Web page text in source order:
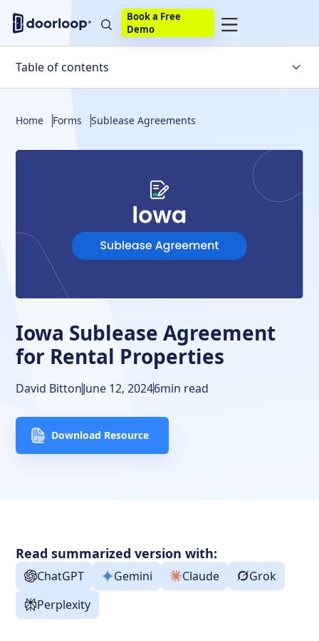
Book a Free
Demo
Table of contents
Build Your Own
eSignature
Iowa Sublease Agreement
for Rental Properties
David BittonJune 12, 20246min read
Download Resource
Home Forms Sublease Agreements
Read summarized version with:
ChatGPT Gemini Claude
Grok
Perplexity